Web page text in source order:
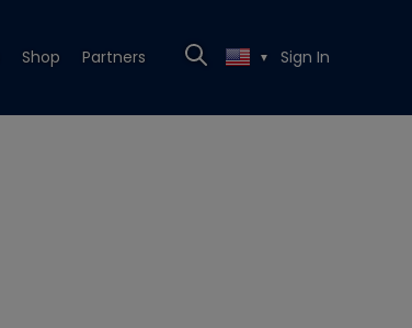
Shop Partners ▼ Sign In